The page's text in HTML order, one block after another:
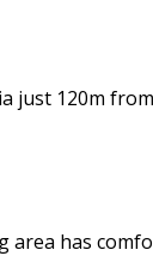
just 120m
area has